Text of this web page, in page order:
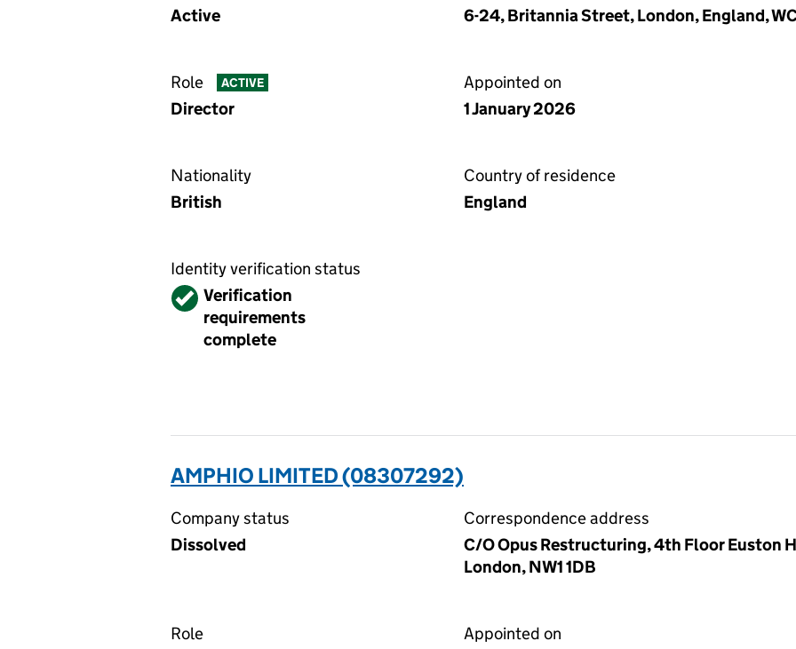
Active
6-24, Britannia Street, London, England,
Role ACTIVE
Director
Appointed on
1 January 2026
Nationality
British
Country of residence
England
Identity verification status
VerifiedVerification
requirements
complete
AMPHIO LIMITED (08307292)
Company status
Dissolved
Correspondence address
C/O Opus Restructuring, 4th Floor Euston
London, NW1 1DB
Role
Appointed on